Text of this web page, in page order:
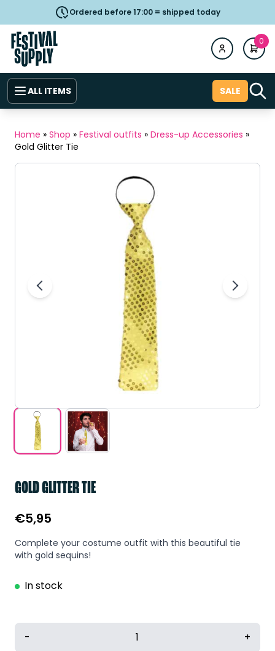
Ordered before 17:00 = shipped today
0
ALL ITEMS SALE
Home » Shop » Festival outfits » Dress-up Accessories »
Gold Glitter Tie
GOLD GLITTER TIE
€5,95
Complete your costume outfit with this beautiful tie
with gold sequins!
In stock
Gold
- +